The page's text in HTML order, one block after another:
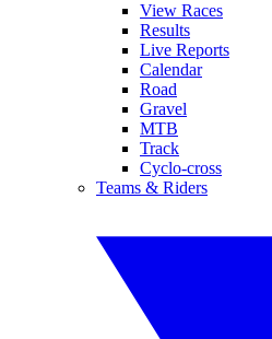
View Races
Results
Live Reports
Calendar
Road
Gravel
MTB
Track
Cyclo-cross
Teams & Riders